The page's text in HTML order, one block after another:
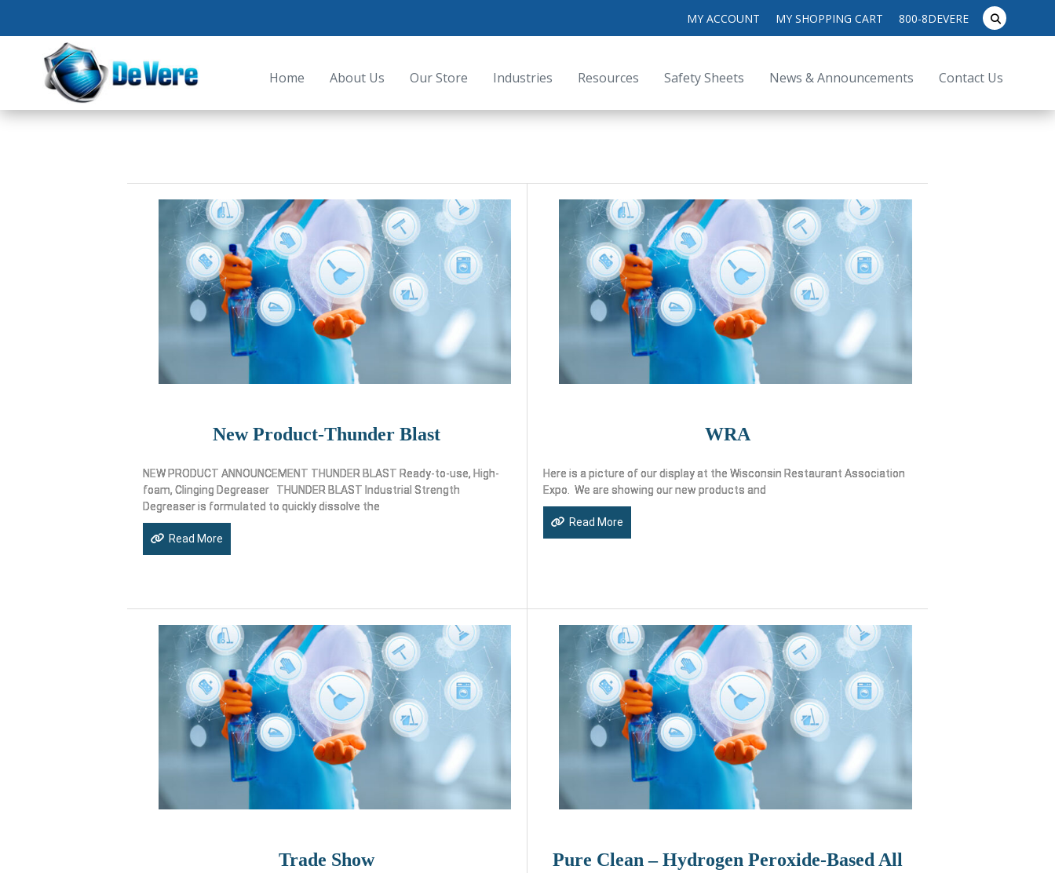
MY ACCOUNT MY SHOPPING CART 800-8DEVERE
search
for:submit
Home About Us Our Store Industries Resources Safety Sheets News & Announcements Contact Us
New Product-Thunder Blast
NEW PRODUCT ANNOUNCEMENT THUNDER BLAST Ready-to-use, High-
foam, Clinging Degreaser THUNDER BLAST Industrial Strength
Degreaser is formulated to quickly dissolve the
Read More
WRA
Here is a picture of our display at the Wisconsin Restaurant Association
Expo. We are showing our new products and
Read More
Trade Show
Pure Clean – Hydrogen Peroxide-Based All